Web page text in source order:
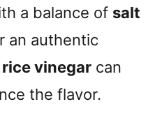
a balance of salt
an authentic
rice vinegar can
the flavor.